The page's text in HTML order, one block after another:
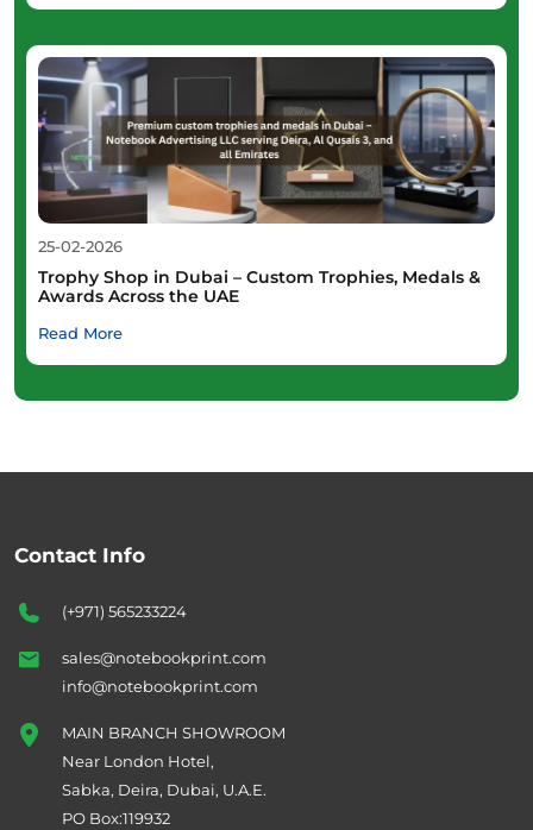
25-02-2026
Trophy Shop in Dubai – Custom Trophies, Medals &
Awards Across the UAE
Read More
Contact Info
(+971) 565233224
sales@notebookprint.com
info@notebookprint.com
MAIN BRANCH SHOWROOM
Near London Hotel,
Sabka, Deira, Dubai, U.A.E.
PO Box:119932